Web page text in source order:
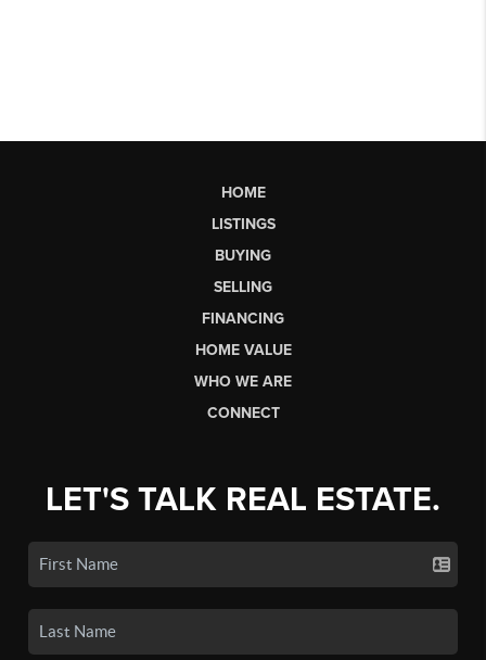
HOME
LISTINGS
BUYING
SELLING
FINANCING
HOME VALUE
WHO WE ARE
CONNECT
LET'S TALK REAL ESTATE.